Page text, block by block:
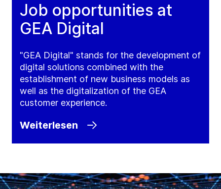
Job opportunities at
GEA Digital
"GEA Digital" stands for the development of
digital solutions combined with the
establishment of new business models as
well as the digitalization of the GEA
customer experience.
Weiterlesen